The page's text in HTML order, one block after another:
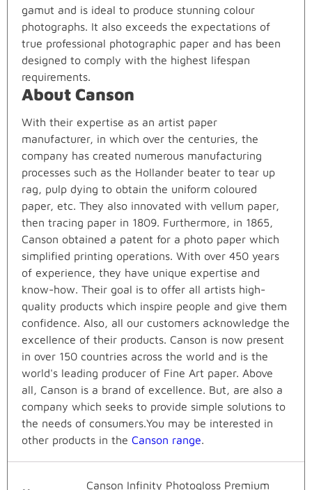
gamut and is ideal to produce stunning colour
photographs. It also exceeds the expectations of
true professional photographic paper and has been
designed to comply with the highest lifespan
requirements.
About Canson
With their expertise as an artist paper
manufacturer, in which over the centuries, the
company has created numerous manufacturing
processes such as the Hollander beater to tear up
rag, pulp dying to obtain the uniform coloured
paper, etc. They also innovated with vellum paper,
then tracing paper in 1809. Furthermore, in 1865,
Canson obtained a patent for a photo paper which
simplified printing operations. With over 450 years
of experience, they have unique expertise and
know-how. Their goal is to offer all artists high-
quality products which inspire people and give them
confidence. Also, all our customers acknowledge the
excellence of their products. Canson is now present
in over 150 countries across the world and is the
world's leading producer of Fine Art paper. Above
all, Canson is a brand of excellence. But, are also a
company which seeks to provide simple solutions to
the needs of consumers.You may be interested in
other products in the Canson range.
Canson Infinity Photogloss Premium